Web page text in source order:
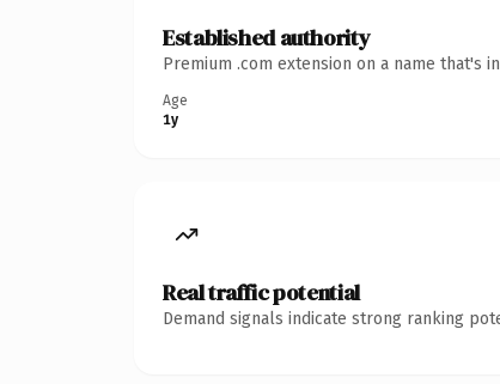
Established authority
Premium .com extension on a name
Age
1y
Real traffic potential
Demand signals indicate strong ranking